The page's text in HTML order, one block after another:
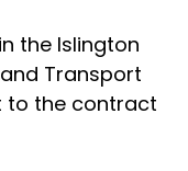
the Islington
Transport
to the contract